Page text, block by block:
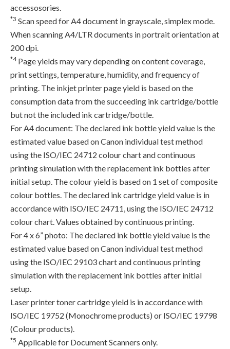
accessosories.
*3 Scan speed for A4 document in grayscale, simplex mode.
When scanning A4/LTR documents in portrait orientation at
200 dpi.
*4Page yields may vary depending on content coverage,
print settings, temperature, humidity, and frequency of
printing. The inkjet printer page yield is based on the
consumption data from the succeeding ink cartridge/bottle
but not the included ink cartridge/bottle.
For A4 document: The declared ink bottle yield value is the
estimated value based on Canon individual test method
using the ISO/IEC 24712 colour chart and continuous
printing simulation with the replacement ink bottles after
initial setup. The colour yield is based on 1 set of composite
colour bottles. The declared ink cartridge yield value is in
accordance with ISO/IEC 24711, using the ISO/IEC 24712
colour chart. Values obtained by continuous printing.
For 4 x 6” photo: The declared ink bottle yield value is the
estimated value based on Canon individual test method
using the ISO/IEC 29103 chart and continuous printing
simulation with the replacement ink bottles after initial
setup.
Laser printer toner cartridge yield is in accordance with
ISO/IEC 19752 (Monochrome products) or ISO/IEC 19798
(Colour products).
*5 Applicable for Document Scanners only.